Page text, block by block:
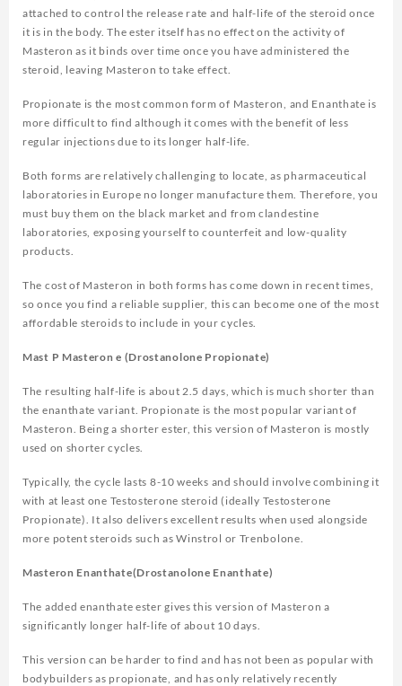
attached to control the release rate and half-life of the steroid once
it is in the body. The ester itself has no effect on the activity of
Masteron as it binds over time once you have administered the
steroid, leaving Masteron to take effect.
Propionate is the most common form of Masteron, and Enanthate is
more difficult to find although it comes with the benefit of less
regular injections due to its longer half-life.
Both forms are relatively challenging to locate, as pharmaceutical
laboratories in Europe no longer manufacture them. Therefore, you
must buy them on the black market and from clandestine
laboratories, exposing yourself to counterfeit and low-quality
products.
The cost of Masteron in both forms has come down in recent times,
so once you find a reliable supplier, this can become one of the most
affordable steroids to include in your cycles.
Mast P Masteron e (Drostanolone Propionate)
The resulting half-life is about 2.5 days, which is much shorter than
the enanthate variant. Propionate is the most popular variant of
Masteron. Being a shorter ester, this version of Masteron is mostly
used on shorter cycles.
Typically, the cycle lasts 8-10 weeks and should involve combining it
with at least one Testosterone steroid (ideally Testosterone
Propionate). It also delivers excellent results when used alongside
more potent steroids such as Winstrol or Trenbolone.
Masteron Enanthate(Drostanolone Enanthate)
The added enanthate ester gives this version of Masteron a
significantly longer half-life of about 10 days.
This version can be harder to find and has not been as popular with
bodybuilders as propionate, and has only relatively recently